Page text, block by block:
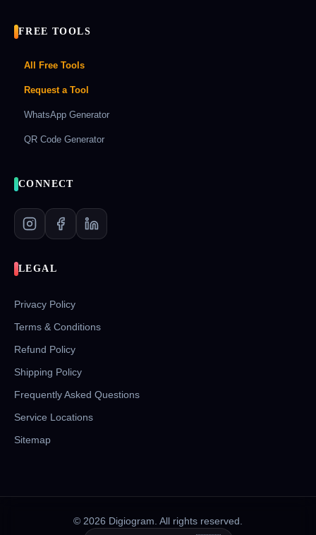
FREE TOOLS
All Free Tools
Request a Tool
WhatsApp Generator
QR Code Generator
CONNECT
LEGAL
Privacy Policy
Terms & Conditions
Refund Policy
Shipping Policy
Frequently Asked Questions
Service Locations
Sitemap
© 2026 Digiogram. All rights reserved.